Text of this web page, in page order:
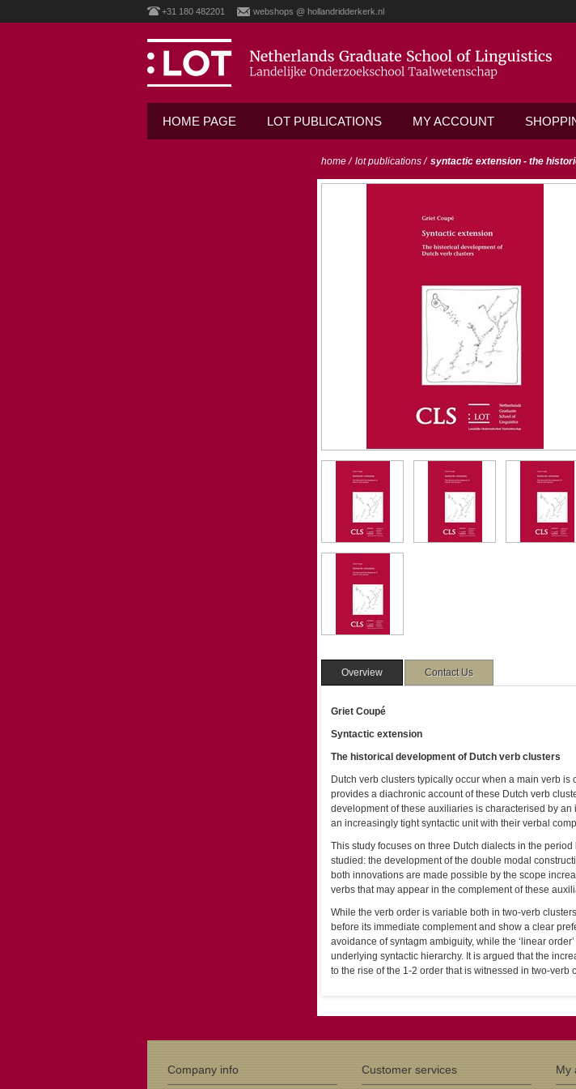
+31 180 482201 webshops @ hollandridderkerk.nl
HOME PAGE LOT PUBLICATIONS MY ACCOUNT
home / lot publications / syntactic extension - the
Overview Contact Us
Griet Coupé
Syntactic extension
The historical development of Dutch verb clusters
Dutch verb clusters typically occur when a main verb
provides a diachronic account of these Dutch verb
development of these auxiliaries is characterised by
an increasingly tight syntactic unit with their verbal
This study focuses on three Dutch dialects in the
studied: the development of the double modal
both innovations are made possible by the scope
verbs that may appear in the complement of these
While the verb order is variable both in two-verb
before its immediate complement and show a clear
avoidance of syntagm ambiguity, while the ‘linear
underlying syntactic hierarchy. It is argued that the
to the rise of the 1-2 order that is witnessed in two-verb
Company info Customer services My